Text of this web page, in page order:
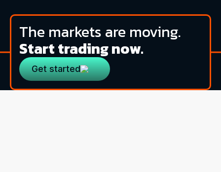
The markets are moving.
Start trading now.
Get started